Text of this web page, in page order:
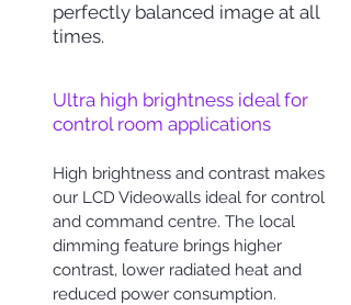
perfectly balanced image at all
times.
Ultra high brightness ideal for
control room applications
High brightness and contrast makes
our LCD Videowalls ideal for control
and command centre. The local
dimming feature brings higher
contrast, lower radiated heat and
reduced power consumption.